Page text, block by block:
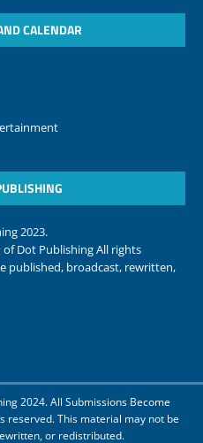
CALENDAR
2023.
Dot Publishing All rights
published, broadcast, rewritten,
2024. All Submissions Become
reserved. This material may not be
or redistributed.